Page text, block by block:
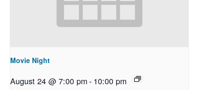
Movie Night
August 24 @ 7:00 pm- 10:00 pm